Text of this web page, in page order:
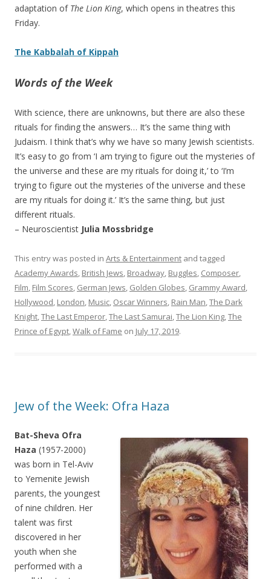
adaptation of The Lion King, which opens in theatres this
Friday.
The Kabbalah of Kippah
Words of the Week
With science, there are unknowns, but there are also these
rituals for finding the answers… It’s the same thing with
Judaism. I think that’s why we have so many Jewish scientists.
It’s easy to go from ‘I am trying to figure out the mysteries of
the universe and these are my rituals for doing it,’ to ‘I’m
trying to figure out the mysteries of the universe and these
are my rituals for doing it.’ It’s the same thing, but just
different rituals.
– Neuroscientist Julia Mossbridge
This entry was posted in Arts & Entertainment and tagged
Academy Awards British Jews Broadway Buggles Composer
Film Film Scores German Jews Golden Globes Grammy Award
Hollywood London Music Oscar Winners Rain Man The Dark
Knight The Last Emperor The Last Samurai The Lion King The
Prince of Egypt Walk of Fame on July 17, 2019.
Jew of the Week: Ofra Haza
Bat-Sheva Ofra
Haza (1957-2000)
was born in Tel-Aviv
to Yemenite Jewish
parents, the youngest
of nine children. Her
talent was first
discovered in her
youth when she
performed with a